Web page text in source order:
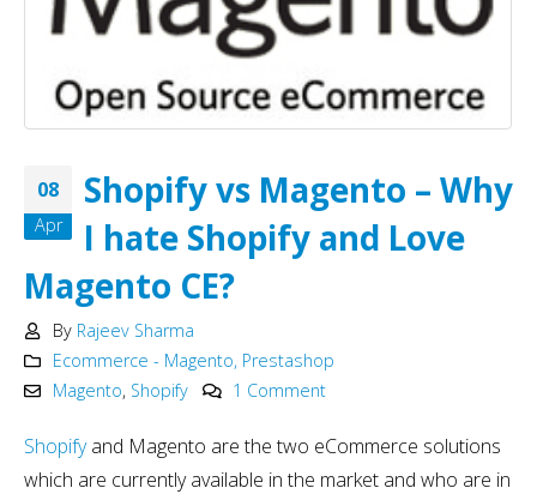
08
Apr
Shopify vs Magento – Why
I hate Shopify and Love
Magento CE?
By Rajeev Sharma
Ecommerce - Magento, Prestashop
Magento, Shopify 1 Comment
Shopifyand Magento are the two eCommerce solutions
which are currently available in the market and who are in